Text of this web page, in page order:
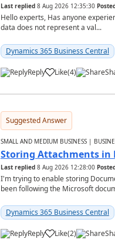
Last replied 8 Aug 2026 12:35:30
Hello experts, Has anyone
data does not represent a val...
Dynamics 365 Business Central
Reply Like(4)
Suggested Answer
SMALL AND MEDIUM BUSINESS |
Storing Attachments in
Last replied 8 Aug 2026 12:28:00
I'm trying to enable storing
been following the Microsoft
Dynamics 365 Business Central
Reply Like(2)